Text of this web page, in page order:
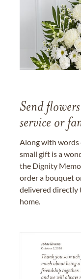
Send
service or
Along with words
small gift is a
the Dignity
order a bouquet
delivered directly
home.